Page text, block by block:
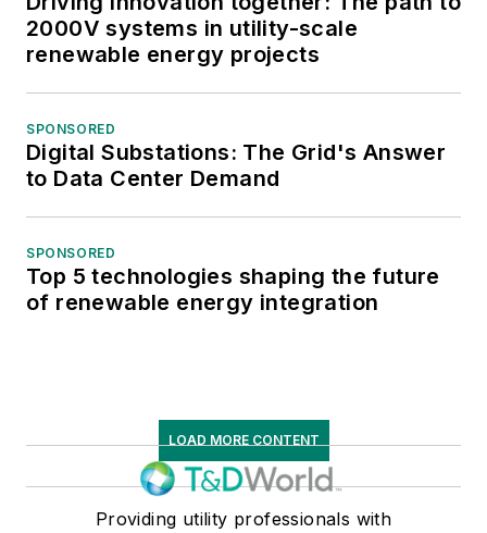
2000V systems in utility-scale
renewable energy projects
SPONSORED
Digital Substations: The Grid's Answer
to Data Center Demand
SPONSORED
Top 5 technologies shaping the future
of renewable energy integration
LOAD MORE CONTENT
Providing utility professionals with